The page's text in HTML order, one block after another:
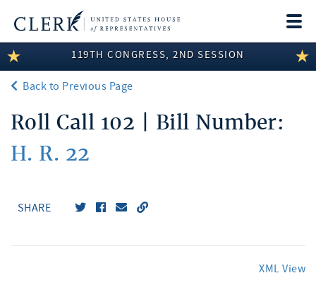
LEGISLATIVE INFORMATION
MEMBER INFORMATION
COMMITTEE INFORMATION
DISCLOSURES
119TH CONGRESS, 2ND SESSION
Back to Previous Page
Roll Call 102 | Bill Number:
H. R. 22
SHARE
XML View